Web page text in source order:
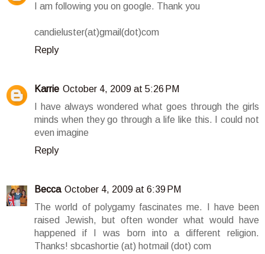
I am following you on google. Thank you
candieluster(at)gmail(dot)com
Reply
Karrie October 4, 2009 at 5:26 PM
I have always wondered what goes through the girls
minds when they go through a life like this. I could not
even imagine
Reply
Becca October 4, 2009 at 6:39 PM
The world of polygamy fascinates me. I have been
raised Jewish, but often wonder what would have
happened if I was born into a different religion.
Thanks! sbcashortie (at) hotmail (dot) com